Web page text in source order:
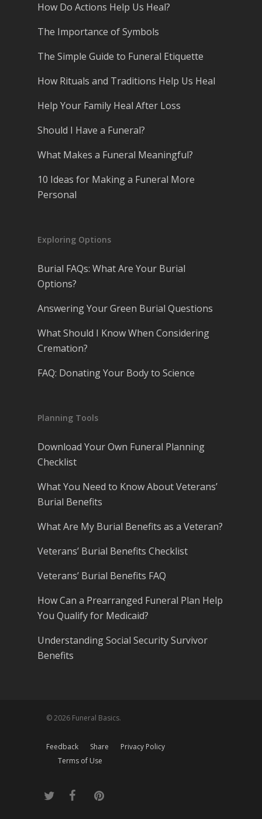
How Do Actions Help Us Heal?
The Importance of Symbols
The Simple Guide to Funeral Etiquette
How Rituals and Traditions Help Us Heal
Help Your Family Heal After Loss
Should I Have a Funeral?
What Makes a Funeral Meaningful?
10 Ideas for Making a Funeral More
Personal
Exploring Options
Burial FAQs: What Are Your Burial
Options?
Answering Your Green Burial Questions
What Should I Know When Considering
Cremation?
FAQ: Donating Your Body to Science
Planning Tools
Download Your Own Funeral Planning
Checklist
What You Need to Know About Veterans’
Burial Benefits
What Are My Burial Benefits as a Veteran?
Veterans’ Burial Benefits Checklist
Veterans’ Burial Benefits FAQ
How Can a Prearranged Funeral Plan Help
You Qualify for Medicaid?
Understanding Social Security Survivor
Benefits
© 2026 Funeral Basics.
Feedback Share
Privacy Policy
Terms of Use